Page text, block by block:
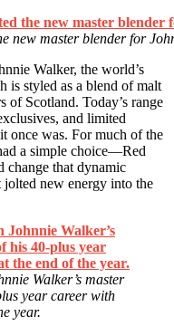
new master blender for
Walker, the world’s
is styled as a blend of malt
of Scotland. Today’s range
and limited
once was. For much of the
a simple choice—Red
change that dynamic
new energy into the
Walker’s master
year career with
year.